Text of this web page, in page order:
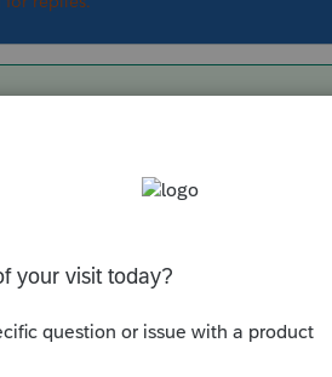
There has been no technical
8606 hasn't been filed in years
I can, I will do a 8606 for the
balance on that return. Of
U. Sam come-a-calling.